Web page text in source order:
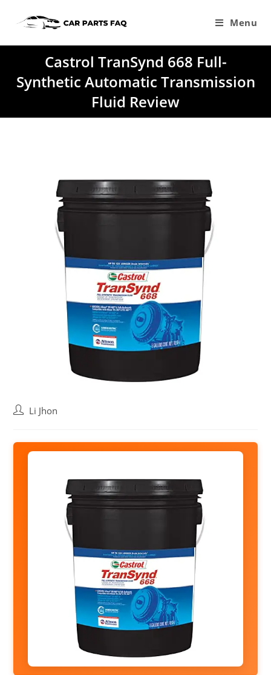
Menu
Castrol TranSynd 668 Full-
Synthetic Automatic Transmission
Fluid Review
PostLi Jhon